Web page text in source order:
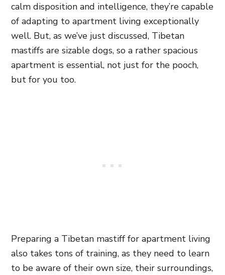
calm disposition and intelligence, they’re capable
of adapting to apartment living exceptionally
well. But, as we’ve just discussed, Tibetan
mastiffs are sizable dogs, so a rather spacious
apartment is essential, not just for the pooch,
but for you too.
Preparing a Tibetan mastiff for apartment living
also takes tons of training, as they need to learn
to be aware of their own size, their surroundings,